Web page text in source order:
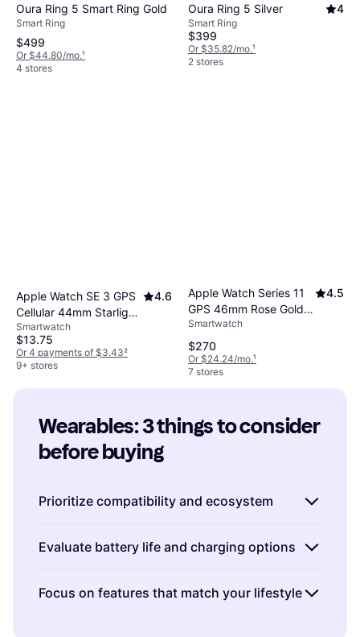
Oura Ring 5 Smart Ring Gold
Smart Ring
$499
Or $44.80/mo.¹
4 stores
Oura Ring 5 Silver 4
Smart Ring
$399
Or $35.82/mo.¹
2 stores
Apple Watch SE 3 GPS
Cellular 44mm Starlight
Case
4.6
Smartwatch
$13.75
Or 4 payments of $3.43²
9+ stores
Apple Watch Series 11
GPS 46mm Rose Gold
Aluminum Case
4.5
Smartwatch
$270
Or $24.24/mo.¹
7 stores
Wearables: 3 things to consider
before buying
Prioritize compatibility and ecosystem
fit into your existing tech ecosystem. If you're
an Apple user, an Apple Watch might offer
seamless integration with your iPhone and
Evaluate battery life and charging options
satisfaction with a wearable. Consider how
Focus on features that match your lifestyle